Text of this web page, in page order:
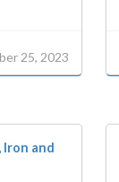
25, 2023
Iron and